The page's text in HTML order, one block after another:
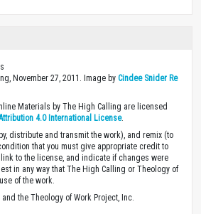
November 27, 2011. Image by Cindee Snider Re
Materials by The High Calling are licensed
4.0 International License.
distribute and transmit the work), and remix (to
that you must give appropriate credit to
to the license, and indicate if changes were
in any way that The High Calling or Theology of
of the work.
the Theology of Work Project, Inc.